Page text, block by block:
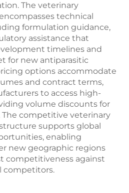
The veterinary
technical
formulation guidance,
assistance that
timelines and
for new antiparasitic
options accommodate
and contract terms,
to access high-
volume discounts for
The competitive veterinary
supports global
enabling
new geographic regions
competitiveness against
competitors.